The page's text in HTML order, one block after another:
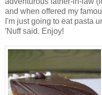
and when offered my
I'm just going to eat pasta
'Nuff said. Enjoy!